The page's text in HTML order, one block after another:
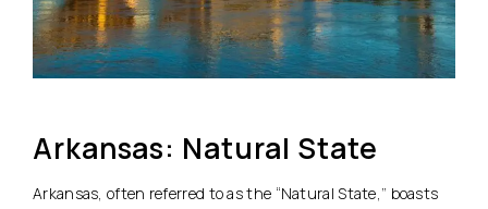
Arkansas: Natural State
Arkansas, often referred to as the “Natural State,” boasts